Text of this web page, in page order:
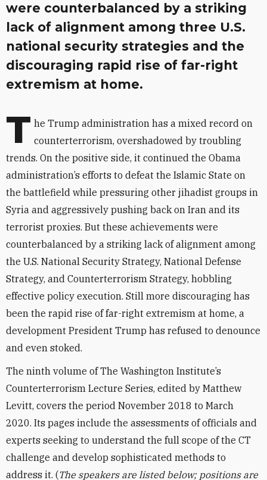
were counterbalanced by a striking
lack of alignment among three U.S.
national security strategies and the
discouraging rapid rise of far-right
extremism at home.
T he Trump administration has a mixed record on
counterterrorism, overshadowed by troubling
trends. On the positive side, it continued the Obama
administration’s efforts to defeat the Islamic State on
the battlefield while pressuring other jihadist groups in
Syria and aggressively pushing back on Iran and its
terrorist proxies. But these achievements were
counterbalanced by a striking lack of alignment among
the U.S. National Security Strategy, National Defense
Strategy, and Counterterrorism Strategy, hobbling
effective policy execution. Still more discouraging has
been the rapid rise of far-right extremism at home, a
development President Trump has refused to denounce
and even stoked.
The ninth volume of The Washington Institute’s
Counterterrorism Lecture Series, edited by Matthew
Levitt, covers the period November 2018 to March
2020. Its pages include the assessments of officials and
experts seeking to understand the full scope of the CT
challenge and develop sophisticated methods to
address it. (The speakers are listed below; positions are